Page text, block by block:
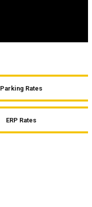
Parking Rates
ERP Rates